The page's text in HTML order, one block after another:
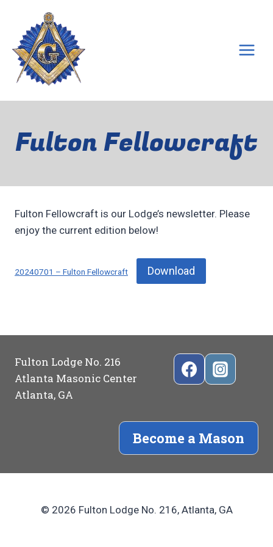
content
Fulton Fellowcraft
Fulton Fellowcraft is our Lodge’s newsletter. Please
enjoy the current edition below!
20240701 – Fulton Fellowcraft Download
Fulton Lodge No. 216
Atlanta Masonic Center
Atlanta, GA
Become a Mason
© 2026 Fulton Lodge No. 216, Atlanta, GA